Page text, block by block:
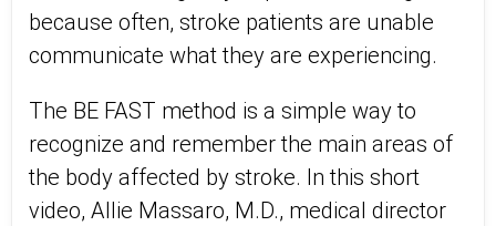
because often, stroke patients are unable
communicate what they are experiencing.
The BE FAST method is a simple way to
recognize and remember the main areas of
the body affected by stroke. In this short
video, Allie Massaro, M.D., medical director